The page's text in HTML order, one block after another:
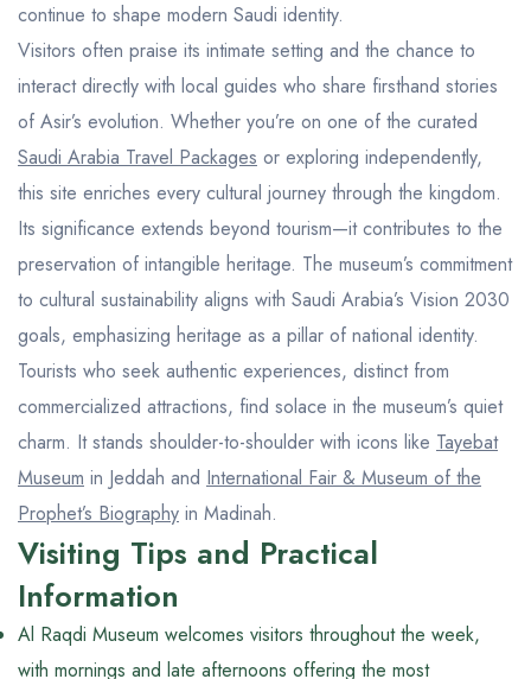
continue to shape modern Saudi identity.
Visitors often praise its intimate setting and the chance to
interact directly with local guides who share firsthand stories
of Asir’s evolution. Whether you’re on one of the curated
Saudi Arabia Travel Packages or exploring independently,
this site enriches every cultural journey through the kingdom.
Its significance extends beyond tourism—it contributes to the
preservation of intangible heritage. The museum’s commitment
to cultural sustainability aligns with Saudi Arabia’s Vision 2030
goals, emphasizing heritage as a pillar of national identity.
Tourists who seek authentic experiences, distinct from
commercialized attractions, find solace in the museum’s quiet
charm. It stands shoulder-to-shoulder with icons like Tayebat
Museum in Jeddah and International Fair & Museum of the
Prophet’s Biography in Madinah.
Visiting Tips and Practical
Information
Al Raqdi Museum welcomes visitors throughout the week,
with mornings and late afternoons offering the most